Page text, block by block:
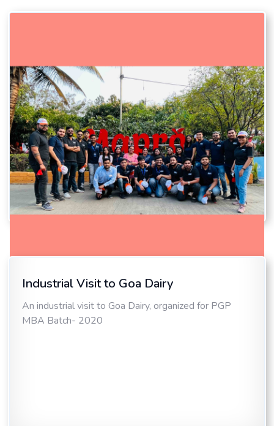
An industrial visit to Mapro, organized for MBA
Industrial Visit to Goa Dairy
An industrial visit to Goa Dairy, organized for PGP
MBA Batch- 2020